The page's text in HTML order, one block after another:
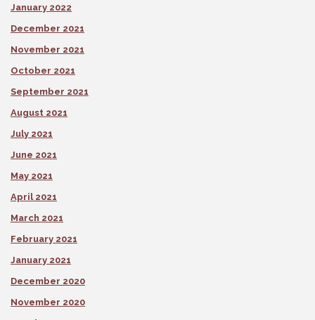
January 2022
December 2021
November 2021
October 2021
September 2021
August 2021
July 2021
June 2021
May 2021
April 2021
March 2021
February 2021
January 2021
December 2020
November 2020